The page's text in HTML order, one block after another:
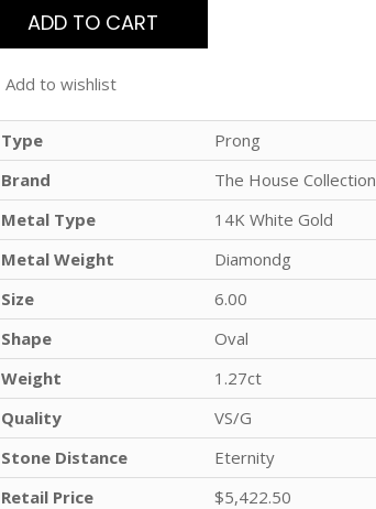
ADD TO CART
Add to wishlist
Type
Prong
Brand
The House Collection
Metal Type
14K White Gold
Metal Weight
Diamondg
Size
6.00
Shape
Oval
Weight
1.27ct
Quality
VS/G
Stone Distance
Eternity
Retail Price
$5,422.50